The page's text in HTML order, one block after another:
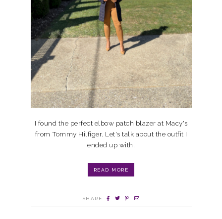
I found the perfect elbow patch blazer at Macy's
from Tommy Hilfiger. Let's talk about the outfit I
ended up with.
READ MORE
SHARE